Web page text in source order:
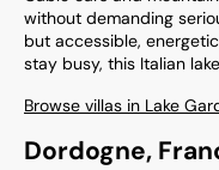
without demanding
but accessible,
stay busy, this Italian
Browse villas in Lake
Dordogne,